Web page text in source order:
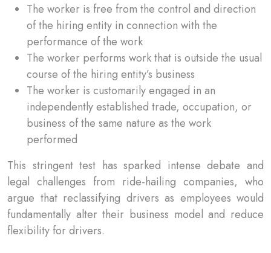
The worker is free from the control and direction
of the hiring entity in connection with the
performance of the work
The worker performs work that is outside the usual
course of the hiring entity’s business
The worker is customarily engaged in an
independently established trade, occupation, or
business of the same nature as the work
performed
This stringent test has sparked intense debate and
legal challenges from ride-hailing companies, who
argue that reclassifying drivers as employees would
fundamentally alter their business model and reduce
flexibility for drivers.